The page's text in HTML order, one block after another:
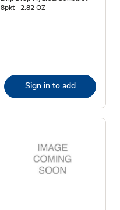
8pkt - 2.82 OZ
Sign in to add